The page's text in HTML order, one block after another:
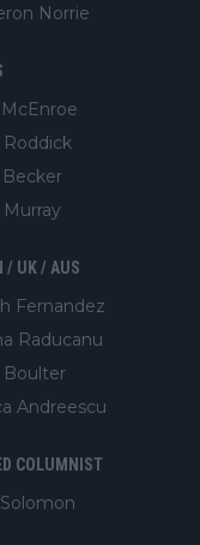
Norrie
Becker
/ UK / AUS
Fernandez
Raducanu
Boulter
Andreescu
COLUMNIST